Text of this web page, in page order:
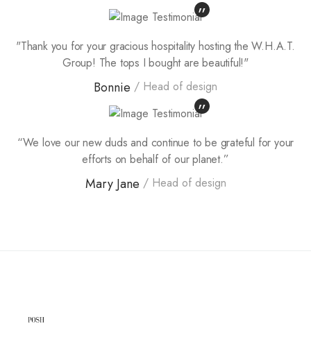
"Thank you for your gracious hospitality hosting the W.H.A.T.
Group! The tops I bought are beautiful!"
Bonnie Head of design
“We love our new duds and continue to be grateful for your
efforts on behalf of our planet.”
Mary Jane Head of design